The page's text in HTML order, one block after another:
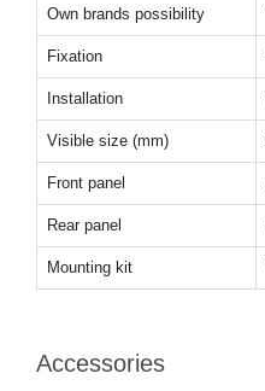
Own brands possibility
Fixation
Installation
Visible size (mm)
Front panel
Rear panel
Mounting kit
Accessories